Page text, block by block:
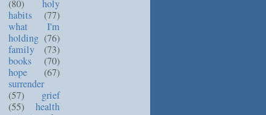
(80)
holy
habits
(77)
what I'm
holding (76)
family
(73)
books
(70)
hope
(67)
surrender
(57)
grief
(55)
health